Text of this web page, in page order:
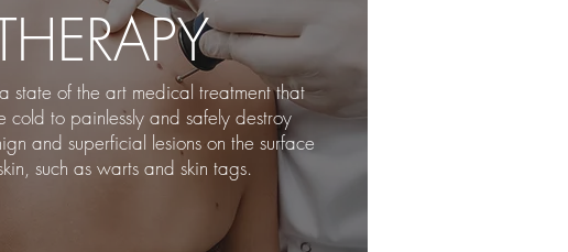
state of the art medical treatment that
cold to painlessly and safely destroy
and superficial lesions on the surface
such as warts and skin tags.